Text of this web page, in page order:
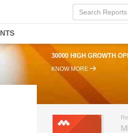
30000 HIGH GROWTH
KNOW MORE